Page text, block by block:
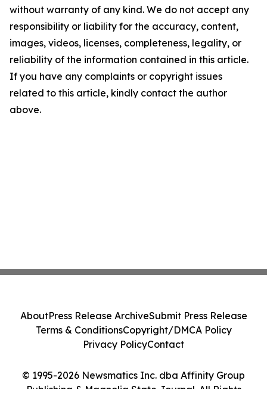
without warranty of any kind. We do not accept any
responsibility or liability for the accuracy, content,
images, videos, licenses, completeness, legality, or
reliability of the information contained in this article.
If you have any complaints or copyright issues
related to this article, kindly contact the author
above.
© 1995-2026 Newsmatics Inc. dba Affinity Group
Publishing & Magnolia State Journal. All Rights
AboutPress Release ArchiveSubmit Press Release
Terms & ConditionsCopyright/DMCA Policy
Privacy PolicyContact